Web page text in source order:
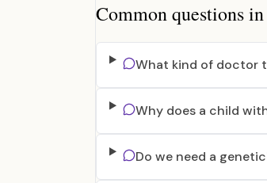
Common questions
What kind of doctor
Why does a child
Do we need a